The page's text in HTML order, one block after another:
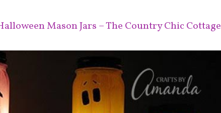
Mason Jars – The Country Chic Cottage